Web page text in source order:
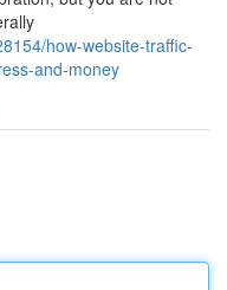
how-website-traffic-
and-money